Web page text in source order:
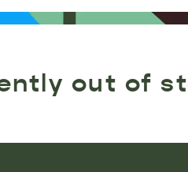
out of